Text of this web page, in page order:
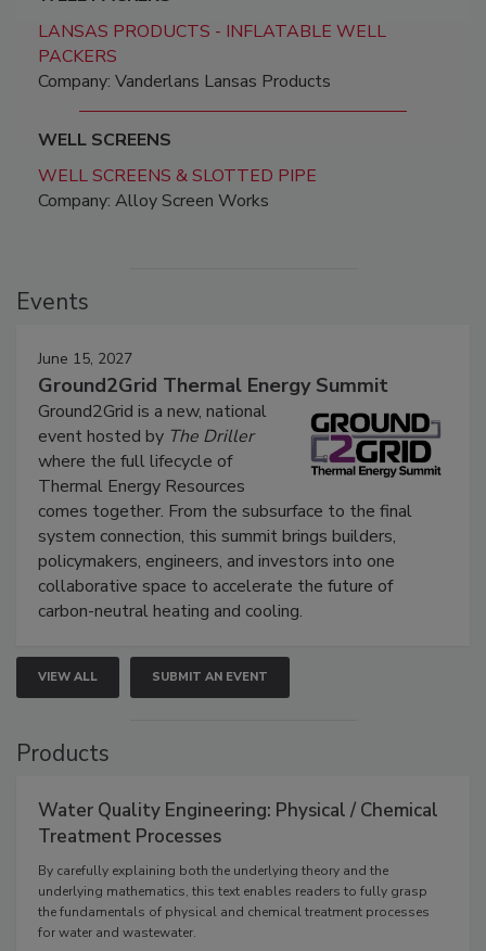
LANSAS PRODUCTS - INFLATABLE WELL
PACKERS
Company: Vanderlans Lansas Products
WELL SCREENS
WELL SCREENS & SLOTTED PIPE
Company: Alloy Screen Works
Events
June 15, 2027
Ground2Grid Thermal Energy Summit
Ground2Grid is a new, national
event hosted by The Driller
where the full lifecycle of
Thermal Energy Resources
comes together. From the subsurface to the final
system connection, this summit brings builders,
policymakers, engineers, and investors into one
collaborative space to accelerate the future of
carbon-neutral heating and cooling.
VIEW ALL SUBMIT AN EVENT
Products
Water Quality Engineering: Physical / Chemical
Treatment Processes
By carefully explaining both the underlying theory and the
underlying mathematics, this text enables readers to fully grasp
the fundamentals of physical and chemical treatment processes
for water and wastewater.